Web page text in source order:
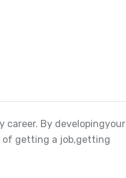
career. By developingyour
of getting a job,getting